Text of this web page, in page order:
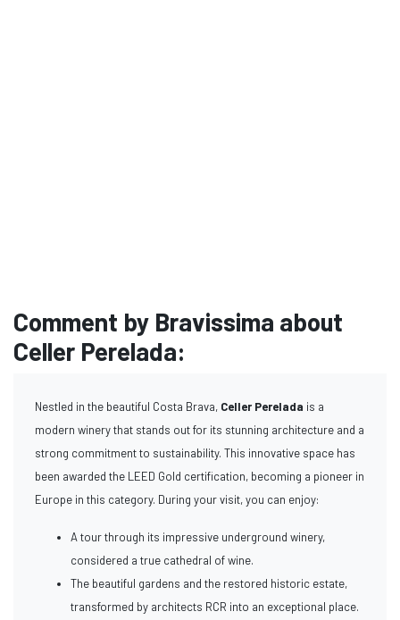
Comment by Bravissima about
Celler Perelada:
Nestled in the beautiful Costa Brava, Celler Perelada is a
modern winery that stands out for its stunning architecture and a
strong commitment to sustainability. This innovative space has
been awarded the LEED Gold certification, becoming a pioneer in
Europe in this category. During your visit, you can enjoy:
A tour through its impressive underground winery,
considered a true cathedral of wine.
The beautiful gardens and the restored historic estate,
transformed by architects RCR into an exceptional place.